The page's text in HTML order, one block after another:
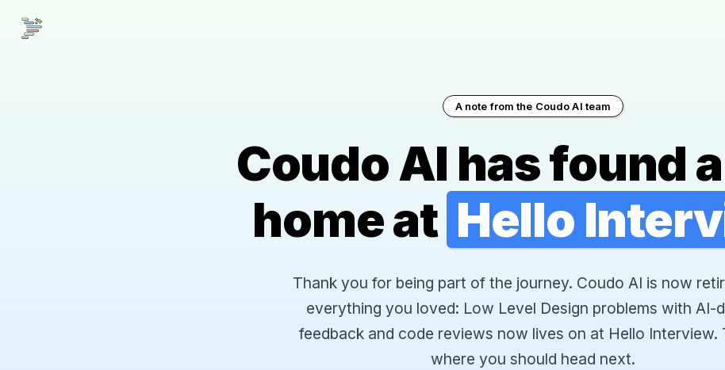
A note from the Coudo AI team
Coudo AI has found
home at Hello
Thank you for being part of the journey. Coudo AI is now
everything you loved: Low Level Design problems with AI-
feedback and code reviews now lives on at Hello Interview.
where you should head next.